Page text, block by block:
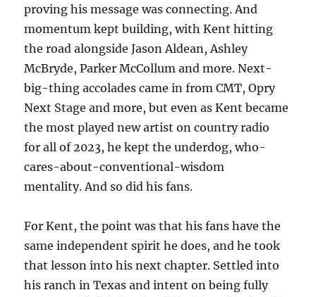
proving his message was connecting. And
momentum kept building, with Kent hitting
the road alongside Jason Aldean, Ashley
McBryde, Parker McCollum and more. Next-
big-thing accolades came in from CMT, Opry
Next Stage and more, but even as Kent became
the most played new artist on country radio
for all of 2023, he kept the underdog, who-
cares-about-conventional-wisdom
mentality. And so did his fans.
For Kent, the point was that his fans have the
same independent spirit he does, and he took
that lesson into his next chapter. Settled into
his ranch in Texas and intent on being fully